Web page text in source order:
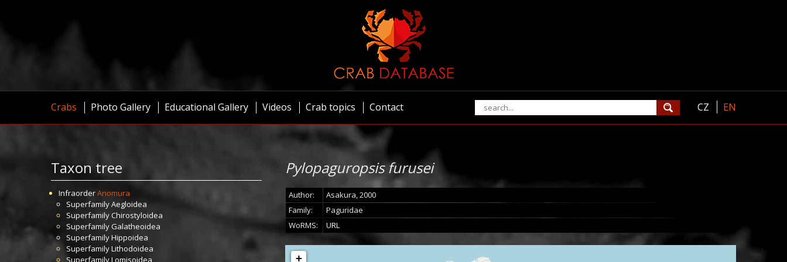
Crabs Photo Gallery Educational Gallery Videos Crab topics Contact CZ EN
Taxon tree
InfraorderAnomura
SuperfamilyAegloidea
SuperfamilyChirostyloidea
SuperfamilyGalatheoidea
SuperfamilyHippoidea
SuperfamilyLithodoidea
SuperfamilyLomisoidea
Pylopaguropsis furusei
Author:
Asakura, 2000
Family:
Paguridae
WoRMS:
URL
+